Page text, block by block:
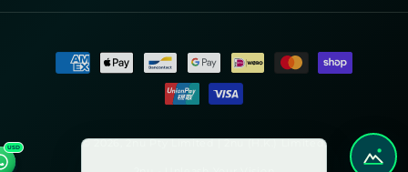
USD
Payment
methods
© 2026, 2nu Pty Limited | 2nu (H.K.) Limited,